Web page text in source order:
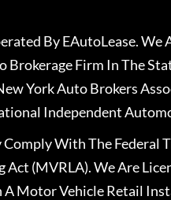
By EAutoLease.
Brokerage Firm In The
York Auto Brokers
Independent
With The Federal
Act (MVRLA). We Are
Motor Vehicle Retail